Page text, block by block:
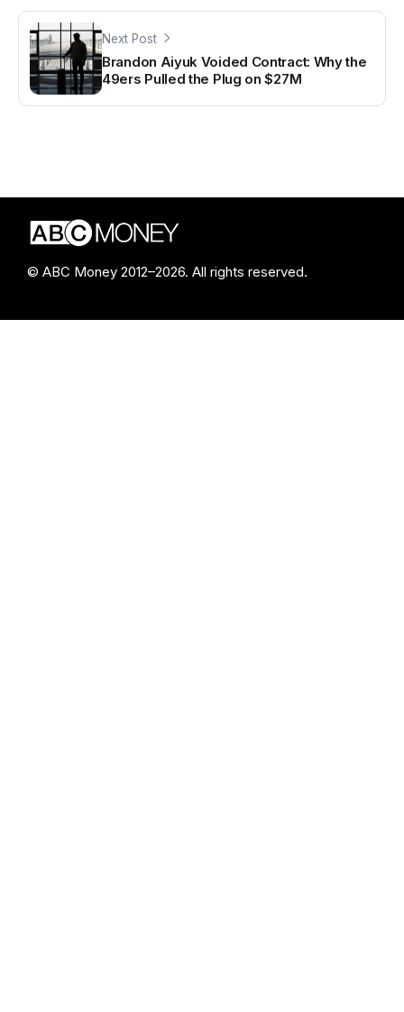
Next Post
Brandon Aiyuk Voided Contract: Why the
49ers Pulled the Plug on $27M
© ABC Money 2012–2026. All rights reserved.